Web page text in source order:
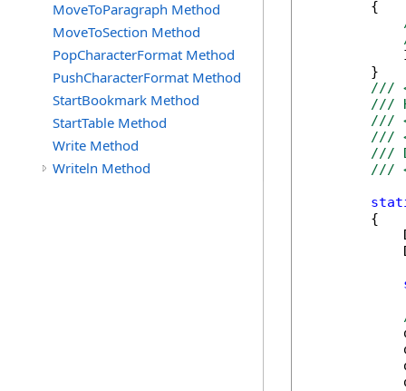
MoveToParagraph Method
MoveToSection Method
PopCharacterFormat Method
PushCharacterFormat Method
StartBookmark Method
StartTable Method
Write Method
Writeln Method
        {
        }
///
///
///
///
///
///
        {